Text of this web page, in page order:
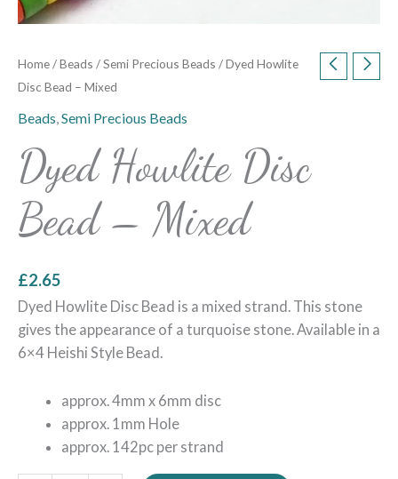
Home/Beads /Semi Precious Beads / Dyed Howlite
Disc Bead – Mixed
Beads,Semi Precious Beads
Dyed Howlite Disc
Bead – Mixed
£2.65
Dyed Howlite Disc Bead is a mixed strand. This stone
gives the appearance of a turquoise stone. Available in a
6×4 Heishi Style Bead.
approx. 4mm x 6mm disc
approx. 1mm Hole
approx. 142pc per strand